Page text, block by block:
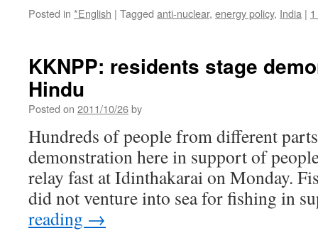
Posted in *English | Tagged anti-nuclear, energy policy, India |
KKNPP: residents stage
Hindu
Posted on 2011/10/26by
Hundreds of people from different
demonstration here in support of
relay fast at Idinthakarai on Monday.
did not venture into sea for fishing in
reading →